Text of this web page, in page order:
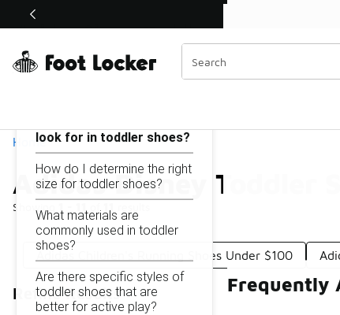
Off Sale Extended🔥
Home
Adidas Disney Toddler
Showing
Similar
Categories
Adidas Children's Running Shoes Under $100
Refine Results
Adidas Disney Toddler Shoes Under $100
look for in toddler shoes?
How do I determine the right
size for toddler shoes?
What materials are
commonly used in toddler
shoes?
Are there specific styles of
toddler shoes that are
better for active play?
Frequently